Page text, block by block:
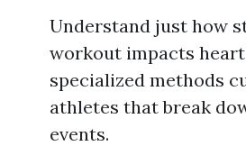
Understand just how
workout impacts
specialized methods
athletes that break
events.